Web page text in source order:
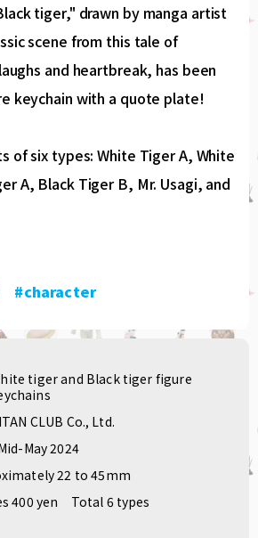
tiger," drawn by manga artist
scene from this tale of
and heartbreak, has been
keychain with a quote plate!
of six types: White Tiger A, White
A, Black Tiger B, Mr. Usagi, and
#character
tiger and Black tiger figure
CLUB Co., Ltd.
May 2024
22 to 45mm
400 yen
Total 6 types